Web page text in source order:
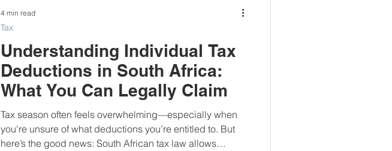
Understanding Individual Tax
Deductions in South Africa:
What You Can Legally Claim
Tax season often feels overwhelming—especially when
you're unsure of what deductions you’re entitled to. But
here’s the good news: South African tax law allows
Tax
4 min read